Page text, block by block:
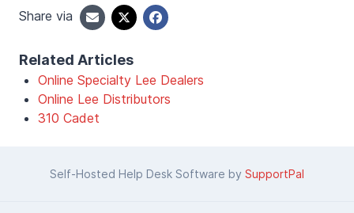
Share via
Related Articles
Online Specialty Lee Dealers
Online Lee Distributors
310 Cadet
Self-Hosted Help Desk Software by SupportPal